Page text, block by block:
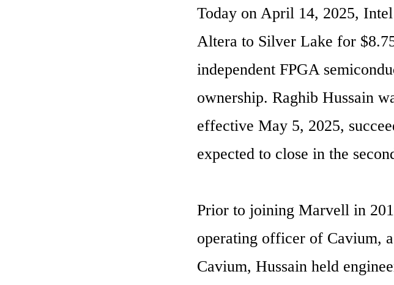
Today on April 14, 2025,
Altera to Silver Lake for
independent FPGA
ownership. Raghib Hussain
effective May 5, 2025,
expected to close in the
Prior to joining Marvell in
operating officer of Cavium,
Cavium, Hussain held